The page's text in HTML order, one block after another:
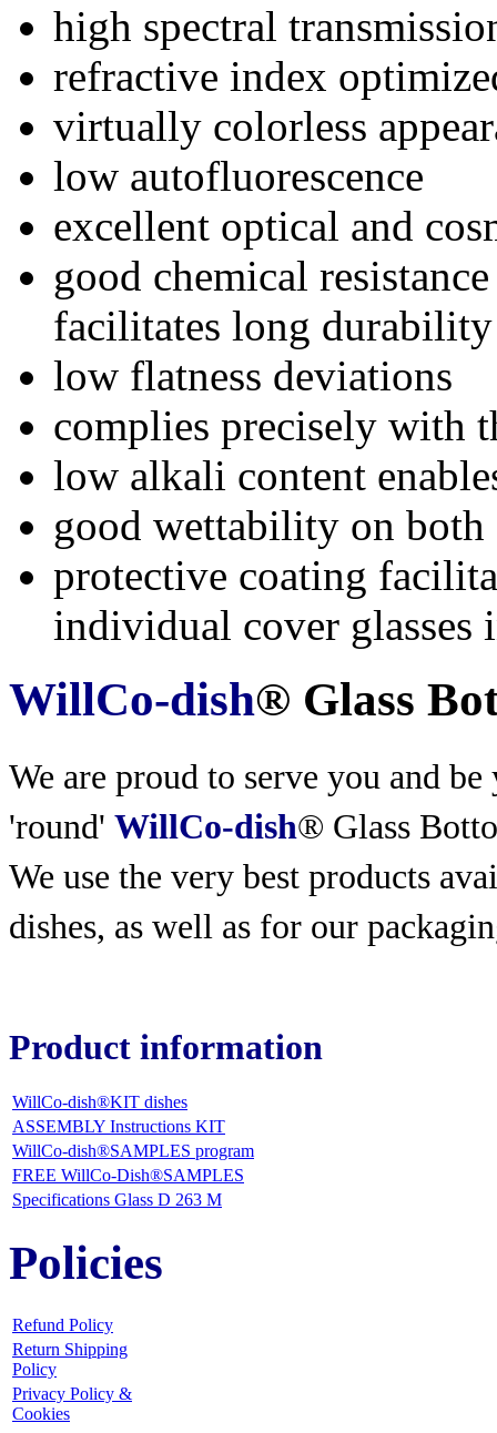
high spectral
refractive index
virtually colorless
low autofluorescence
excellent optical and
good chemical
facilitates long
low flatness deviations
complies precisely with
low alkali content
good wettability on both
protective coating
individual cover glasses
WillCo-dish® Glass
We are proud to serve you and
'round' WillCo-dish® Glass
We use the very best products
dishes, as well as for our
Product information
WillCo-dish®KIT dishes
ASSEMBLY Instructions KIT
WillCo-dish®SAMPLES program
FREE WillCo-Dish®SAMPLES
Specifications Glass D 263 M
Policies
Refund Policy
Return Shipping
Policy
Privacy Policy &
Cookies